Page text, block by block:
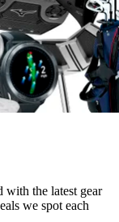
the latest gear
we spot each